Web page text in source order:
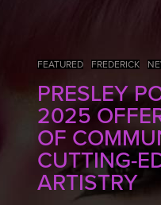
FEATURED FREDERICK
PRESLEY
2025
OF
CUTTING-
ARTISTRY